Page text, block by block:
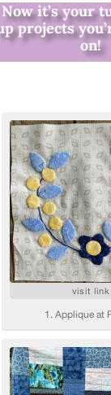
Now it’s your
projects
on!